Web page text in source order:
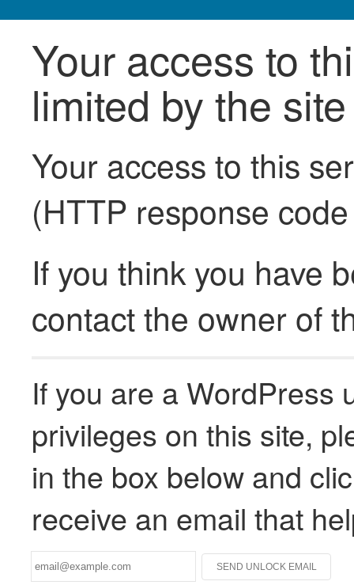
Your access to
limited by the
Your access to this
(HTTP response
If you think you have
contact the owner of
If you are a WordPress
privileges on this site,
in the box below and
receive an email that